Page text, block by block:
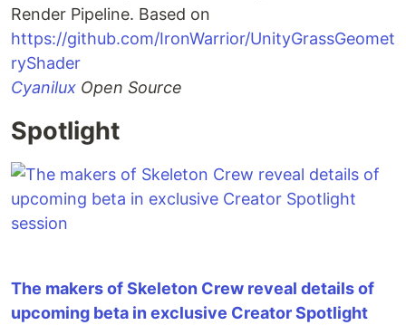
Render Pipeline. Based on
https://github.com/IronWarrior/UnityGrassGeomet
ryShader
Cyanilux Open Source
Spotlight
The makers of Skeleton Crew reveal details of
upcoming beta in exclusive Creator Spotlight